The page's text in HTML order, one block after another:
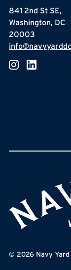
841 2nd St SE,
Washington, DC
20003
© 2026 Navy